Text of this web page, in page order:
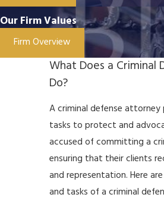
Our Firm Values
Firm Overview
What Does a
Do?
A criminal defense
tasks to protect and
accused of committing a
ensuring that their clients
and representation. Here
and tasks of a criminal